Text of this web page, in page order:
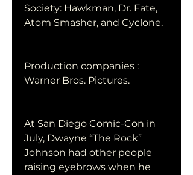
Society: Hawkman, Dr. Fate,
Atom Smasher, and Cyclone.
Production companies :
Warner Bros. Pictures.
At San Diego Comic-Con in
July, Dwayne “The Rock”
Johnson had other people
raising eyebrows when he